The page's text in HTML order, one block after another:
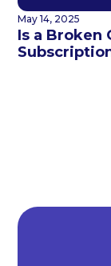
May 14, 2025
Is a Broken